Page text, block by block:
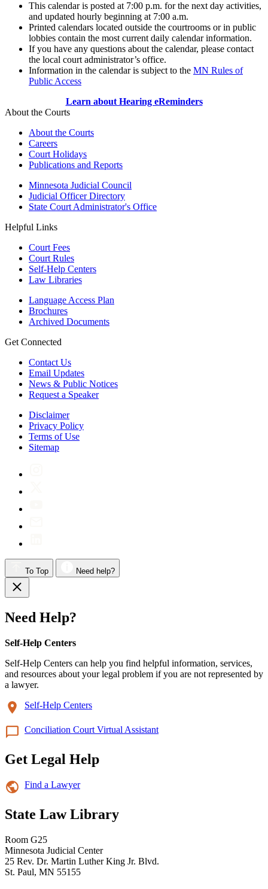
This calendar is posted at 7:00 p.m. for the next day activities,
and updated hourly beginning at 7:00 a.m.
Printed calendars located outside the courtrooms or in public
lobbies contain the most current daily calendar information.
If you have any questions about the calendar, please contact
the local court administrator’s office.
Information in the calendar is subject to the MN Rules of
Public Access
Learn about Hearing eReminders
About the Courts
About the Courts
Careers
Court Holidays
Publications and Reports
Minnesota Judicial Council
Judicial Officer Directory
State Court Administrator's Office
Helpful Links
Court Fees
Court Rules
Self-Help Centers
Law Libraries
Language Access Plan
Brochures
Archived Documents
Get Connected
Contact Us
Email Updates
News & Public Notices
Request a Speaker
Disclaimer
Privacy Policy
Terms of Use
Sitemap
To Top Need help?
Need Help?
Self-Help Centers
Self-Help Centers can help you find helpful information, services,
and resources about your legal problem if you are not represented by
a lawyer.
Self-Help Centers
Conciliation Court Virtual Assistant
Get Legal Help
Find a Lawyer
State Law Library
Room G25
Minnesota Judicial Center
25 Rev. Dr. Martin Luther King Jr. Blvd.
St. Paul, MN 55155